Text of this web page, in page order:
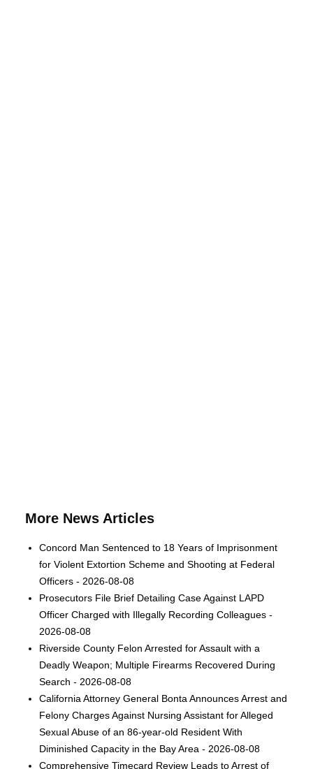
More News Articles
Concord Man Sentenced to 18 Years of Imprisonment
for Violent Extortion Scheme and Shooting at Federal
Officers - 2026-08-08
Prosecutors File Brief Detailing Case Against LAPD
Officer Charged with Illegally Recording Colleagues -
2026-08-08
Riverside County Felon Arrested for Assault with a
Deadly Weapon; Multiple Firearms Recovered During
Search - 2026-08-08
California Attorney General Bonta Announces Arrest and
Felony Charges Against Nursing Assistant for Alleged
Sexual Abuse of an 86-year-old Resident With
Diminished Capacity in the Bay Area - 2026-08-08
Comprehensive Timecard Review Leads to Arrest of